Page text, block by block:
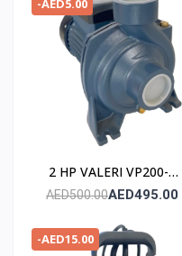
-AED5.00
2 HP VALERI VP200-2
POMPE
AED500.00AED495.00
-AED15.00